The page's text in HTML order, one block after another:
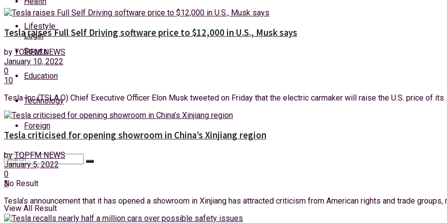
Saturday, 8 August, 2026
Login
Lifestyle
Sports
Education
Technology
Foreign
No Result
View All Result
Tesla raises Full Self Driving software price to $12,000 in U.S., Musk says
by TOPFM NEWS
January 10, 2022
0
10
Tesla Inc (TSLA.O) Chief Executive Officer Elon Musk tweeted on Friday that the electric carmaker will raise the U.S. price of its
Tesla criticised for opening showroom in China’s Xinjiang region
by TOPFM NEWS
January 5, 2022
0
3
Tesla’s announcement that it has opened a showroom in Xinjiang has attracted criticism from American rights and trade groups,